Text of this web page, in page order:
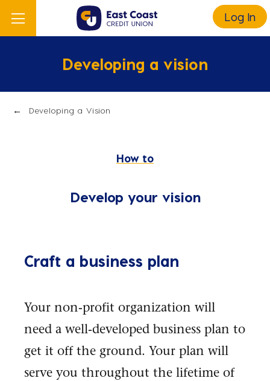
Log In
Developing a vision
Developing a Vision
How to
Develop your vision
Craft a business plan
Your non-profit organization will
need a well-developed business plan to
get it off the ground. Your plan will
serve you throughout the lifetime of